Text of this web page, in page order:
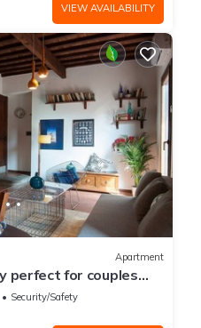
VIEW AVAILABILITY
Apartment
perfect for couples
Security/Safety